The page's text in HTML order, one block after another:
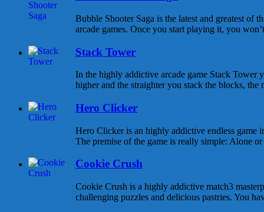
Bubble Shooter Saga is the latest and greatest of
arcade games. Once you start playing it, you
Stack Tower
In the highly addictive arcade game Stack Tower
higher and the straighter you stack the blocks, the
Hero Clicker
Hero Clicker is an highly addictive endless game
The premise of the game is really simple: Alone
Cookie Crush
Cookie Crush is a highly addictive match3
challenging puzzles and delicious pastries. You